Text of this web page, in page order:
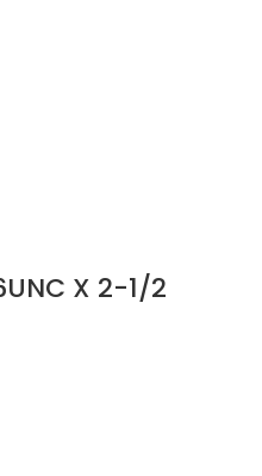
X 2-1/2